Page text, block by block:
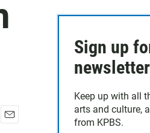
Sign up
Keep up with all
arts and culture,
from KPBS.